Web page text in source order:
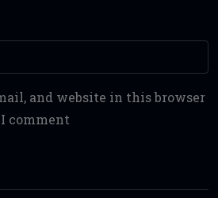
and website in this browser
comment